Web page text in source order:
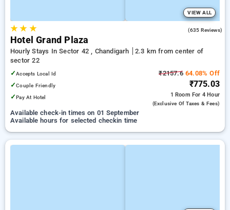
VIEW ALL
★★ ★ (635 Reviews)
Hotel Grand Plaza
Hourly Stays In Sector 42 , Chandigarh
2.3 km from center of
sector 22
✓Accepts Local Id
✓Couple Friendly
✓Pay At Hotel
₹2157.664.08% Off
₹775.03
1 Room For 4 Hour
(exclusive Of Taxes & Fees)
Available check-in times on 01 September
Available hours for selected checkin time